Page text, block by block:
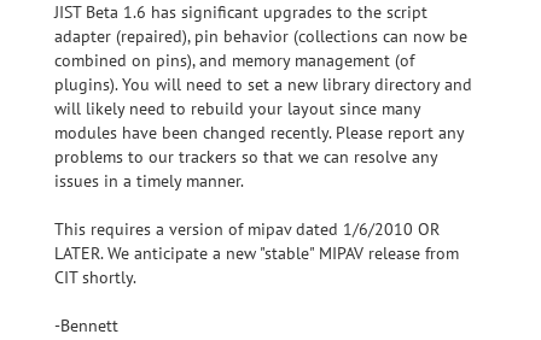
JIST Beta 1.6 has significant upgrades to the script
adapter (repaired), pin behavior (collections can now be
combined on pins), and memory management (of
plugins). You will need to set a new library directory and
will likely need to rebuild your layout since many
modules have been changed recently. Please report any
problems to our trackers so that we can resolve any
issues in a timely manner.
This requires a version of mipav dated 1/6/2010 OR
LATER. We anticipate a new "stable" MIPAV release from
CIT shortly.
-Bennett